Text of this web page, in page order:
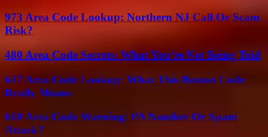
973 Area Code Lookup: Northern NJ Call Or Scam
Risk?
480 Area Code Secrets: What You’re Not Being Told
617 Area Code Lookup: What This Boston Code
Really Means
610 Area Code Warning: PA Number Or Spam
Attack?